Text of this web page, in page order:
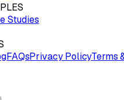
Studies
FAQsPrivacy PolicyTerms